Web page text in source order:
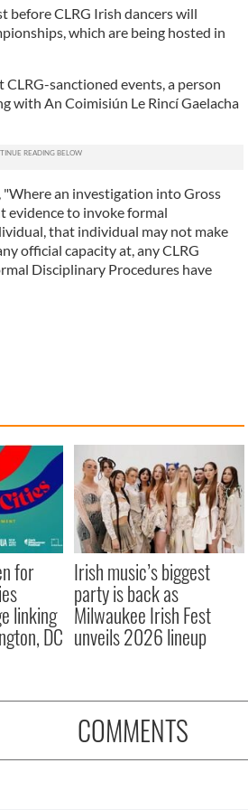
before CLRG Irish dancers will
which are being hosted in
sanctioned events, a person
with An Coimisiún Le Rincí Gaelacha
"Where an investigation into Gross
evidence to invoke formal
that individual may not make
official capacity at, any CLRG
Disciplinary Procedures have
for
linking
DC
Irish music’s biggest
party is back as
Milwaukee Irish Fest
unveils 2026 lineup
COMMENTS